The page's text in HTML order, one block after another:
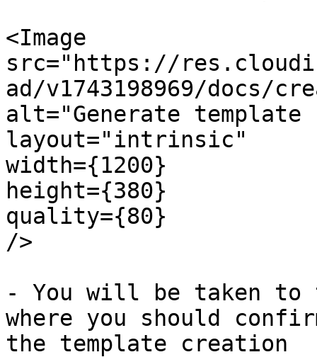
<Image
src="https://
ad/v1743198969/docs/
alt="Generate
layout="intrinsic"
width={1200}
height={380}
quality={80}
/>
- You will be taken to
where you should
the template creation